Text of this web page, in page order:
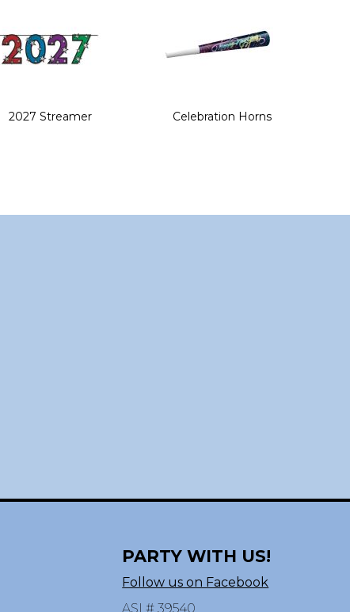
2027 Streamer Celebration Horns
PARTY WITH US!
Follow us on Facebook
ASI # 39540